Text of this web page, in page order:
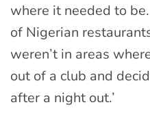
where it needed to
of Nigerian
weren’t in areas
out of a club and
after a night out.’